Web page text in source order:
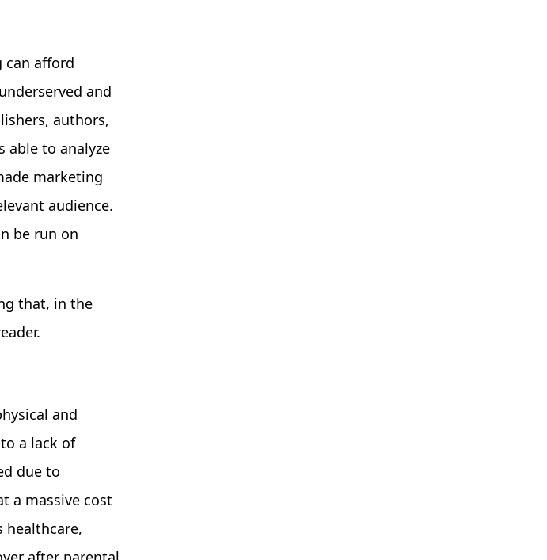
can afford
and
authors,
able to analyze
marketing
audience.
be run on
that, in the
and
a lack of
due to
a massive cost
healthcare,